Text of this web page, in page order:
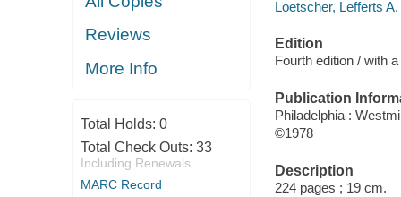
Reviews
More Info
Total Holds: 0
Total Check Outs: 33
Including Renewals
MARC Record
Loetscher, Lefferts
Edition
Fourth edition / with
Publication
Philadelphia :
©1978
Description
224 pages ; 19 cm.